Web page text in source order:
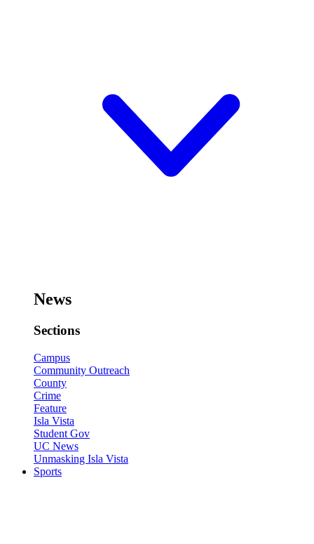
News
Sections
Campus
Community Outreach
County
Crime
Feature
Isla Vista
Student Gov
UC News
Unmasking Isla Vista
Sports